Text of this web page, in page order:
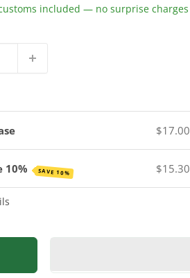
included — no surprise charges
$17.00
10% SAVE 10% $15.30